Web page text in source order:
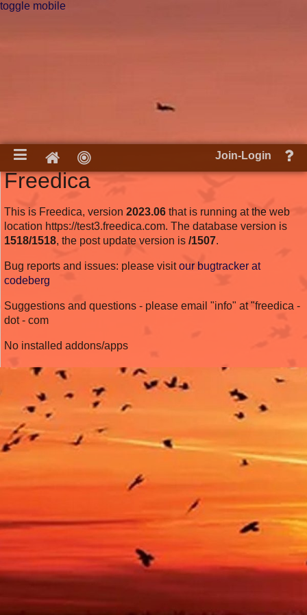
Home Join-Login
Freedica
This is Freedica, version 2023.06 that is running at the web
location https://test3.freedica.com. The database version is
1518/1518, the post update version is /1507.
Bug reports and issues: please visitour bugtracker at
codeberg
Suggestions and questions - please email "info" at "freedica -
dot - com
No installed addons/apps
toggle mobile